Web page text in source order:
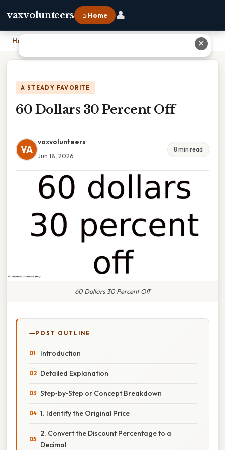
vaxvolunteers ⌂ Home 👤
Home
A STEADY FAVORITE
60 Dollars 30 Percent Off
VA
vaxvolunteers
Jun 18, 2026
8 min read
60 Dollars 30 Percent Off
POST OUTLINE
Introduction
Detailed Explanation
Step‑by‑Step or Concept Breakdown
1. Identify the Original Price
2. Convert the Discount Percentage to a
Decimal
✕